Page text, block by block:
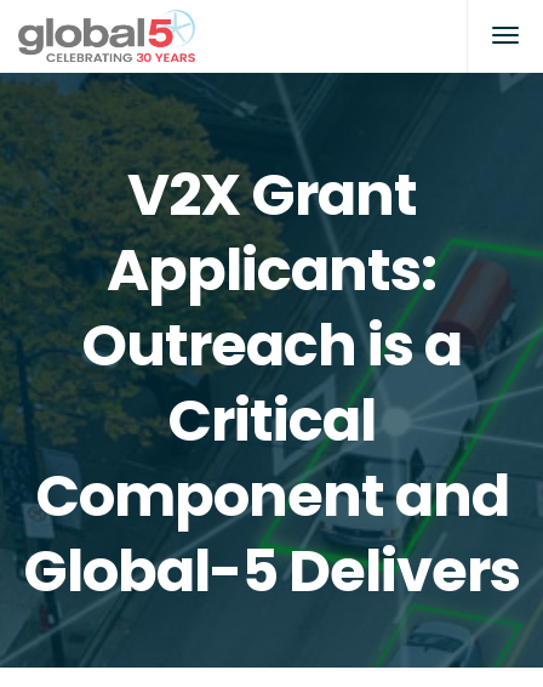
V2X Grant
Applicants:
Outreach is a
Critical
Component and
Global-5 Delivers